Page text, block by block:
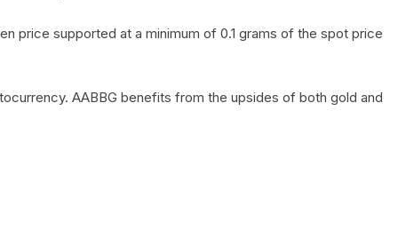
price supported at a minimum of 0.1 grams of the spot price
AABBG benefits from the upsides of both gold and